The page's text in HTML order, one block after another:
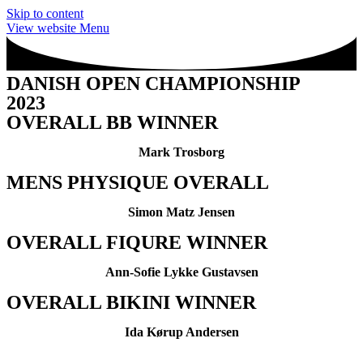
Skip to content
View website Menu
DANISH OPEN CHAMPIONSHIP
2023
OVERALL BB WINNER
Mark Trosborg
MENS PHYSIQUE OVERALL
Simon Matz Jensen
OVERALL FIQURE WINNER
Ann-Sofie Lykke Gustavsen
OVERALL BIKINI WINNER
Ida Kørup Andersen